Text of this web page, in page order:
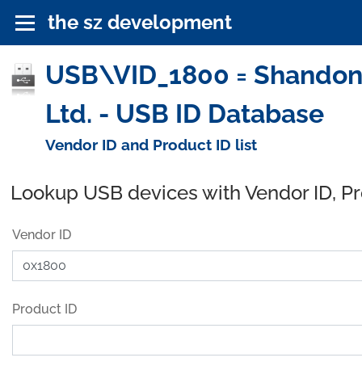
the sz development
USB\VID_1800 =
Ltd. - USB ID Database
Vendor ID and Product ID list
Lookup USB devices with Vendor ID,
Vendor ID
Product ID